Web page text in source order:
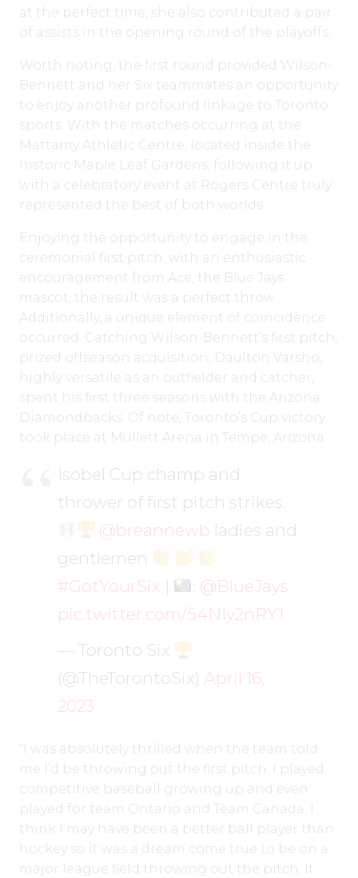
at the perfect time, she also contributed a pair
of assists in the opening round of the playoffs.
Worth noting, the first round provided Wilson-
Bennett and her Six teammates an opportunity
to enjoy another profound linkage to Toronto
sports. With the matches occurring at the
Mattamy Athletic Centre, located inside the
historic Maple Leaf Gardens, following it up
with a celebratory event at Rogers Centre truly
represented the best of both worlds.
Enjoying the opportunity to engage in the
ceremonial first pitch, with an enthusiastic
encouragement from Ace, the Blue Jays
mascot, the result was a perfect throw.
Additionally, a unique element of coincidence
occurred. Catching Wilson-Bennett’s first pitch,
prized offseason acquisition, Daulton Varsho,
highly versatile as an outfielder and catcher,
spent his first three seasons with the Arizona
Diamondbacks. Of note, Toronto’s Cup victory
took place at Mullett Arena in Tempe, Arizona.
Isobel Cup champ and
thrower of first pitch strikes.
@breannewb ladies and
gentlemen
#GotYourSix | : @BlueJays
pic.twitter.com/54NIy2nRY1
— Toronto Six
(@TheTorontoSix) April 16,
2023
“I was absolutely thrilled when the team told
me I’d be throwing out the first pitch. I played
competitive baseball growing up and even
played for team Ontario and Team Canada. I
think I may have been a better ball player than
hockey so it was a dream come true to be on a
major league field throwing out the pitch. It